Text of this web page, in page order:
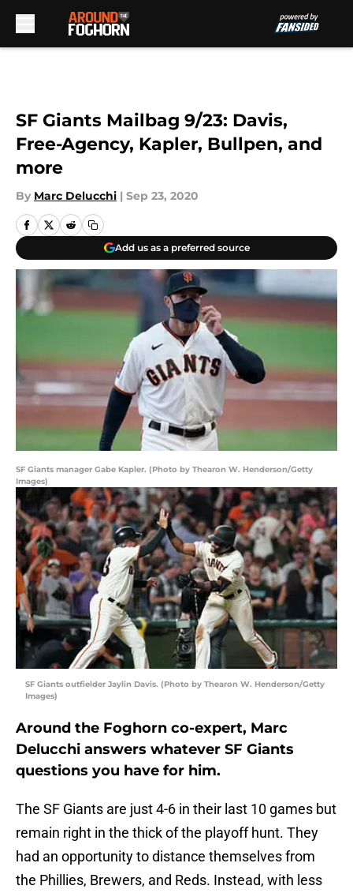
SF Giants Mailbag 9/23: Davis,
Free-Agency, Kapler, Bullpen, and
more
By Marc Delucchi | Sep 23, 2020
Add us as a preferred source
SF Giants manager Gabe Kapler. (Photo by Thearon W. Henderson/Getty
Images)
SF Giants outfielder Jaylin Davis. (Photo by Thearon W. Henderson/Getty
Images)
Around the Foghorn co-expert, Marc
Delucchi answers whatever SF Giants
questions you have for him.
The SF Giants are just 4-6 in their last 10 games but
remain right in the thick of the playoff hunt. They
had an opportunity to distance themselves from
the Phillies, Brewers, and Reds. Instead, with less